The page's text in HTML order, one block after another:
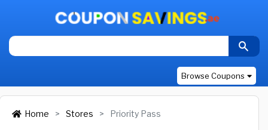
Browse Coupons
Home Stores Priority Pass